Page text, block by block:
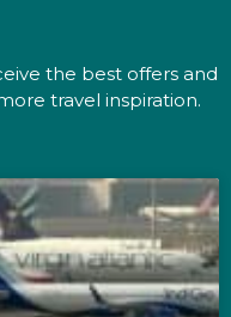
the best offers and
travel inspiration.